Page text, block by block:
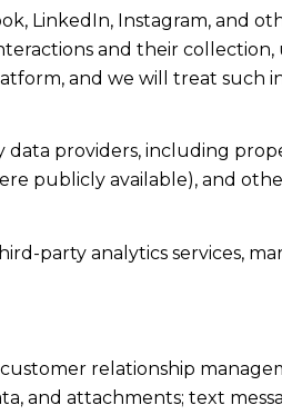
LinkedIn, Instagram, and
and their collection,
and we will treat such
providers, including
publicly available), and
party analytics services,
relationship
and attachments; text